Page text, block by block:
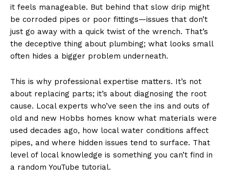
it feels manageable. But behind that slow drip might
be corroded pipes or poor fittings—issues that don’t
just go away with a quick twist of the wrench. That’s
the deceptive thing about plumbing; what looks small
often hides a bigger problem underneath.
This is why professional expertise matters. It’s not
about replacing parts; it’s about diagnosing the root
cause. Local experts who’ve seen the ins and outs of
old and new Hobbs homes know what materials were
used decades ago, how local water conditions affect
pipes, and where hidden issues tend to surface. That
level of local knowledge is something you can’t find in
a random YouTube tutorial.